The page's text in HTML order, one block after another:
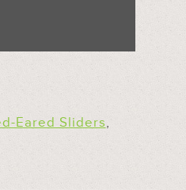
Eared Sliders,